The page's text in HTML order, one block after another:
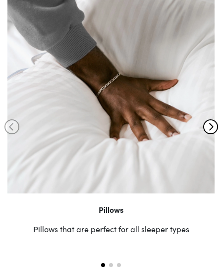
Pillows
Pillows that are perfect for all sleeper types